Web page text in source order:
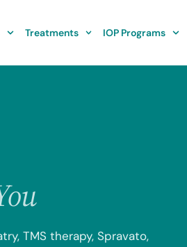
Treatments IOP Programs
TMS therapy, Spravato,